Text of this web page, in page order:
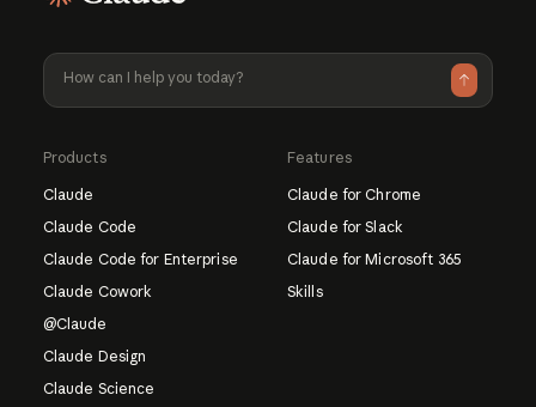
Products
Claude
Claude Code
Claude Code for Enterprise
Claude Cowork
@Claude
Claude Design
Claude Science
Features
Claude for Chrome
Claude for Slack
Claude for Microsoft 365
Skills